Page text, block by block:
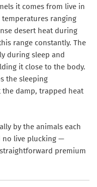
it comes from live in
ranging
desert heat during
range constantly. The
during sleep and
it close to the body.
the sleeping
damp, trapped heat
by the animals each
no live plucking —
premium